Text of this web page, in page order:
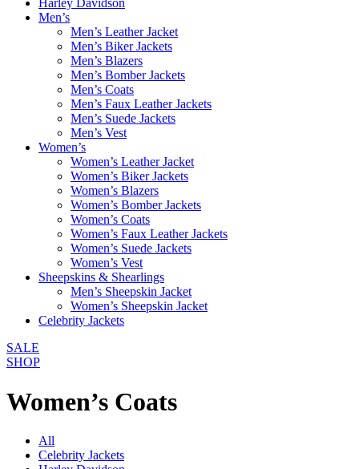
Harley Davidson
Men’s
Men’s Leather Jacket
Men’s Biker Jackets
Men’s Blazers
Men’s Bomber Jackets
Men’s Coats
Men’s Faux Leather Jackets
Men’s Suede Jackets
Men’s Vest
Women’s
Women’s Leather Jacket
Women’s Biker Jackets
Women’s Blazers
Women’s Bomber Jackets
Women’s Coats
Women’s Faux Leather Jackets
Women’s Suede Jackets
Women’s Vest
Sheepskins & Shearlings
Men’s Sheepskin Jacket
Women’s Sheepskin Jacket
Celebrity Jackets
SALE
SHOP
Women’s Coats
All
Celebrity Jackets